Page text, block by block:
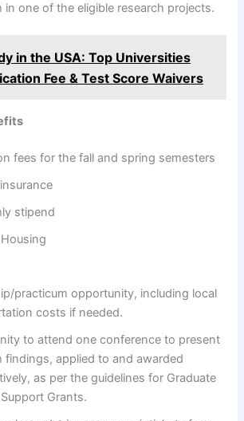
in one of the eligible research projects.
in the USA: Top Universities
Fee & Test Score Waivers
fees for the fall and spring semesters
stipend
practicum opportunity, including local
costs if needed.
to attend one conference to present
findings, applied to and awarded
as per the guidelines for Graduate
Grants.